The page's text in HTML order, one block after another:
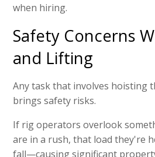
when hiring.
Safety Concerns
and Lifting
Any task that involves hoisting
brings safety risks.
If rig operators overlook
are in a rush, that load they're
fall—causing significant